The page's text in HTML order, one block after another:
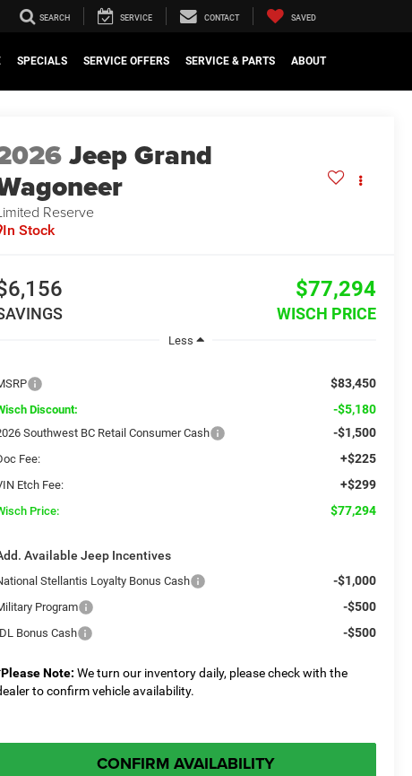
SEARCH SERVICE CONTACT SAVED
SPECIALS SERVICE OFFERS SERVICE & PARTS ABOUT
Jeep Grand
Reserve
In Stock
$77,294
WISCH PRICE
Less
$83,450
Discount: -$5,180
Southwest BC Retail Consumer Cash -$1,500
Fee: +$225
Etch Fee: +$299
Price: $77,294
Available Jeep Incentives
Stellantis Loyalty Bonus Cash -$1,000
Program -$500
Bonus Cash -$500
Please Note: We turn our inventory daily, please check with the
to confirm vehicle availability.
CONFIRM AVAILABILITY